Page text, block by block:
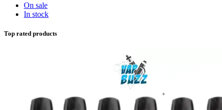
On sale
In stock
Top rated products